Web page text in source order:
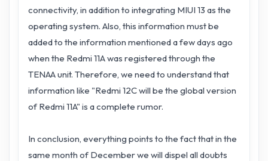
connectivity, in addition to integrating MIUI 13 as the
operating system. Also, this information must be
added to the information mentioned a few days ago
when the Redmi 11A was registered through the
TENAA unit. Therefore, we need to understand that
information like "Redmi 12C will be the global version
of Redmi 11A" is a complete rumor.
In conclusion, everything points to the fact that in the
same month of December we will dispel all doubts